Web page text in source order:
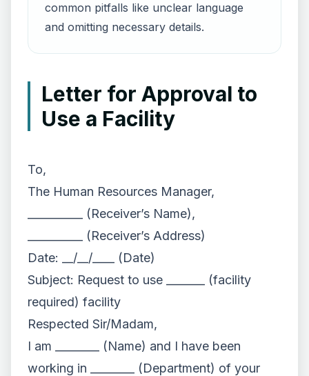
common pitfalls like unclear language
and omitting necessary details.
Letter for Approval to
Use a Facility
To,
The Human Resources Manager,
__________ (Receiver’s Name),
__________ (Receiver’s Address)
Date: __/__/____ (Date)
Subject: Request to use _______ (facility
required) facility
Respected Sir/Madam,
I am ________ (Name) and I have been
working in ________ (Department) of your